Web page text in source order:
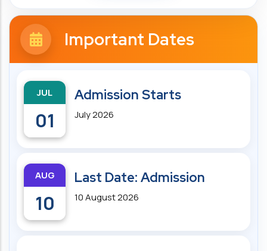
Important Dates
JUL
01
Admission Starts
July 2026
AUG
10
Last Date: Admission
10 August 2026